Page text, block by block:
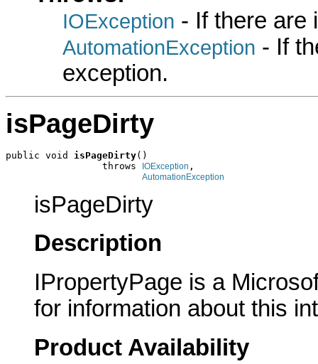
IOException - If there are
AutomationException - If
exception.
isPageDirty
public void isPageDirty()
                 throws
IOException ,
AutomationException
isPageDirty
Description
IPropertyPage is a
for information about this
Product Availability